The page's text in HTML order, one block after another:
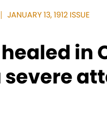
JANUARY 13, 1912 ISSUE
in
severe